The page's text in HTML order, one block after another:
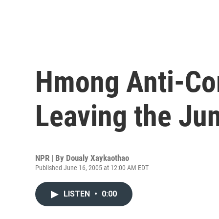
Hmong Anti-
Leaving the
NPR | By Doualy Xaykaothao
Published June 16, 2005 at 12:00 AM EDT
LISTEN • 0:00